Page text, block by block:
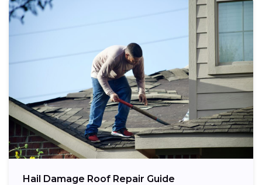
Hail Damage Roof Repair Guide